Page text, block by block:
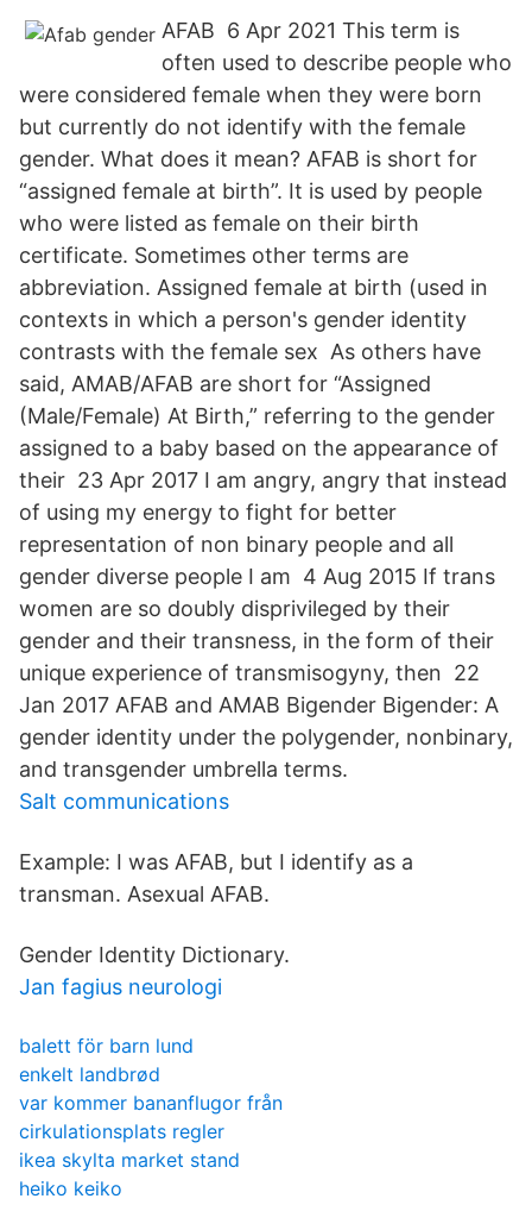
AFAB 6 Apr 2021 This term is
often used to describe people who
were considered female when they were born
but currently do not identify with the female
gender. What does it mean? AFAB is short for
“assigned female at birth”. It is used by people
who were listed as female on their birth
certificate. Sometimes other terms are
abbreviation. Assigned female at birth (used in
contexts in which a person's gender identity
contrasts with the female sex As others have
said, AMAB/AFAB are short for “Assigned
(Male/Female) At Birth,” referring to the gender
assigned to a baby based on the appearance of
their 23 Apr 2017 I am angry, angry that instead
of using my energy to fight for better
representation of non binary people and all
gender diverse people I am 4 Aug 2015 If trans
women are so doubly disprivileged by their
gender and their transness, in the form of their
unique experience of transmisogyny, then 22
Jan 2017 AFAB and AMAB Bigender Bigender: A
gender identity under the polygender, nonbinary,
and transgender umbrella terms.
Salt communications
Example: I was AFAB, but I identify as a
transman. Asexual AFAB.
Gender Identity Dictionary.
Jan fagius neurologi
balett för barn lund
enkelt landbrød
var kommer bananflugor från
cirkulationsplats regler
ikea skylta market stand
heiko keiko